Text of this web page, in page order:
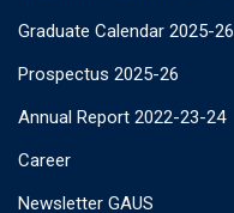
Graduate Calendar 2025-26
Prospectus 2025-26
Annual Report 2022-23-24
Career
Newsletter GAUS